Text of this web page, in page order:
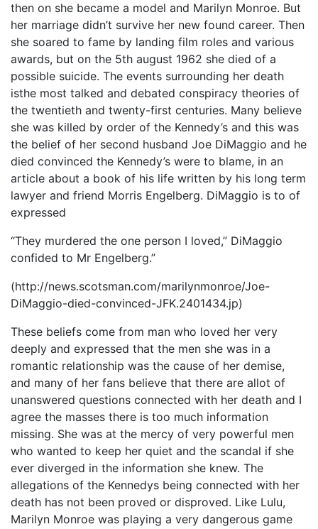
then on she became a model and Marilyn Monroe. But
her marriage didn’t survive her new found career. Then
she soared to fame by landing film roles and various
awards, but on the 5th august 1962 she died of a
possible suicide. The events surrounding her death
isthe most talked and debated conspiracy theories of
the twentieth and twenty-first centuries. Many believe
she was killed by order of the Kennedy’s and this was
the belief of her second husband Joe DiMaggio and he
died convinced the Kennedy’s were to blame, in an
article about a book of his life written by his long term
lawyer and friend Morris Engelberg. DiMaggio is to of
expressed
“They murdered the one person I loved,” DiMaggio
confided to Mr Engelberg.”
(http://news.scotsman.com/marilynmonroe/Joe-
DiMaggio-died-convinced-JFK.2401434.jp)
These beliefs come from man who loved her very
deeply and expressed that the men she was in a
romantic relationship was the cause of her demise,
and many of her fans believe that there are allot of
unanswered questions connected with her death and I
agree the masses there is too much information
missing. She was at the mercy of very powerful men
who wanted to keep her quiet and the scandal if she
ever diverged in the information she knew. The
allegations of the Kennedys being connected with her
death has not been proved or disproved. Like Lulu,
Marilyn Monroe was playing a very dangerous game